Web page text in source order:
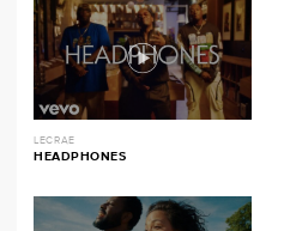
LECRAE
HEADPHONES